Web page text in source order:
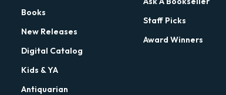
Books
New Releases
Digital Catalog
Kids & YA
Antiquarian
Staff Picks
Award Winners